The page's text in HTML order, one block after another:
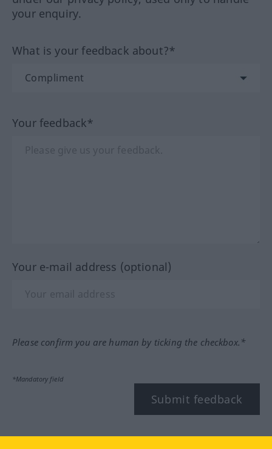
your enquiry.
What is your feedback about?*
Your feedback*
Your e-mail address (optional)
Please confirm you are human by ticking the checkbox.*
*Mandatory field
Submit feedback